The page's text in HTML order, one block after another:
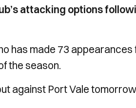
attacking options
has made 73 appearances
the season.
against Port Vale